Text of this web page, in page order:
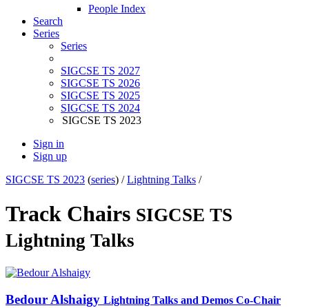
People Index
Search
Series
Series
SIGCSE TS 2027
SIGCSE TS 2026
SIGCSE TS 2025
SIGCSE TS 2024
SIGCSE TS 2023
Sign in
Sign up
SIGCSE TS 2023 (series) /Lightning Talks /
Track Chairs SIGCSE TS
Lightning Talks
Bedour Alshaigy Lightning Talks and Demos Co-Chair